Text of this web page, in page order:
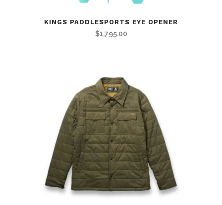
KINGS PADDLESPORTS EYE OPENER
$1,795.00